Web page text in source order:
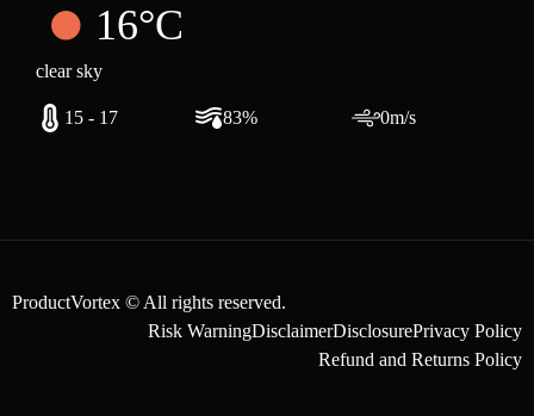
16°C
clear sky
15 - 17 83% 0m/s
ProductVortex © All rights reserved.
Risk WarningDisclaimerDisclosurePrivacy Policy
Refund and Returns Policy